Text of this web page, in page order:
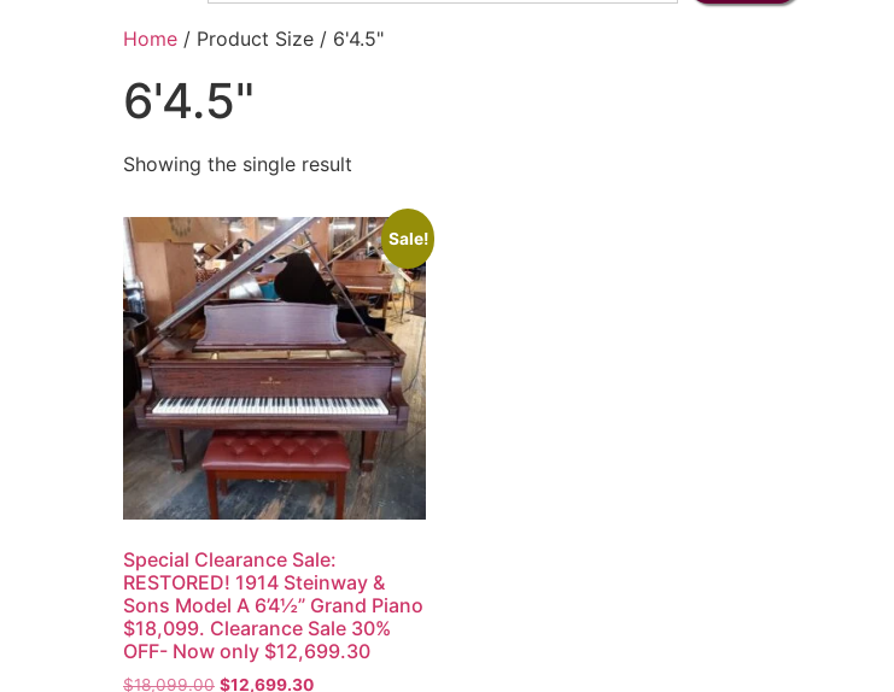
Home / Product Size / 6'4.5"
6'4.5"
Showing the single result
Sale!
Special Clearance Sale:
RESTORED! 1914 Steinway &
Sons Model A 6’4½” Grand Piano
$18,099. Clearance Sale 30%
OFF- Now only $12,699.30
$18,099.00 $12,699.30